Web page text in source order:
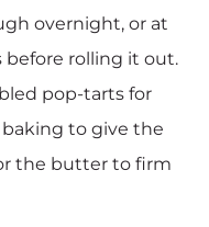
overnight, or at
before rolling it out.
pop-tarts for
to give the
the butter to firm